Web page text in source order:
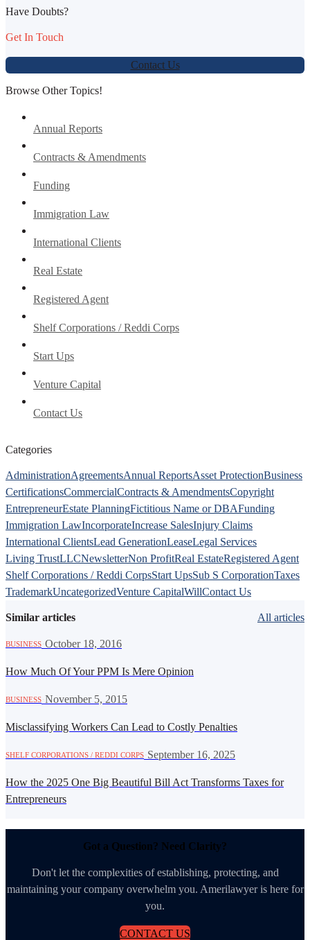
Have Doubts?
Get In Touch
Contact Us
Browse Other Topics!
Annual Reports
Contracts & Amendments
Funding
Immigration Law
International Clients
Real Estate
Registered Agent
Shelf Corporations / Reddi Corps
Start Ups
Venture Capital
Contact Us
Categories
AdministrationAgreementsAnnual ReportsAsset ProtectionBusiness
CertificationsCommercialContracts & AmendmentsCopyright
EntrepreneurEstate PlanningFictitious Name or DBAFunding
Immigration LawIncorporateIncrease SalesInjury Claims
International ClientsLead GenerationLeaseLegal Services
Living TrustLLCNewsletterNon ProfitReal EstateRegistered Agent
Shelf Corporations / Reddi CorpsStart UpsSub S CorporationTaxes
TrademarkUncategorizedVenture CapitalWillContact Us
Similar articles All articles
BUSINESS October 18, 2016
How Much Of Your PPM Is Mere Opinion
BUSINESS November 5, 2015
Misclassifying Workers Can Lead to Costly Penalties
SHELF CORPORATIONS / REDDI CORPS September 16, 2025
How the 2025 One Big Beautiful Bill Act Transforms Taxes for
Entrepreneurs
Got a Question? Need Clarity?
Don't let the complexities of establishing, protecting, and
maintaining your company overwhelm you. Amerilawyer is here for
you.
CONTACT US